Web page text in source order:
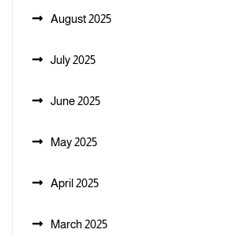
August 2025
July 2025
June 2025
May 2025
April 2025
March 2025